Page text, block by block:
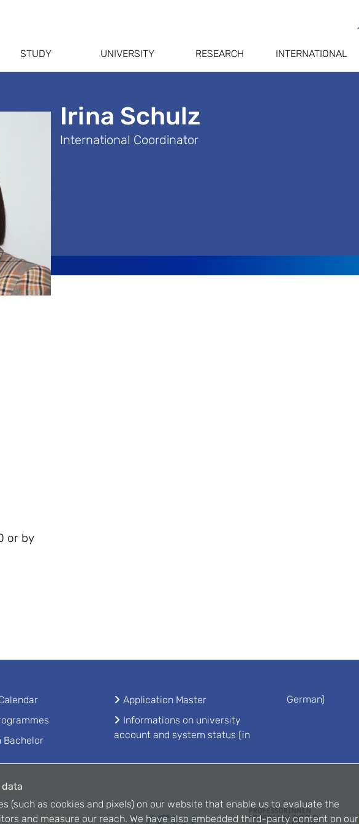
STUDY UNIVERSITY RESEARCH INTERNATIONAL
Irina Schulz
International Coordinator
or by
Bachelor
Application Master
Informations on university
account and system status (in
German)
(such as cookies and pixels) on our website that enable us to evaluate the
and measure our reach. We have also embedded third-party content on our